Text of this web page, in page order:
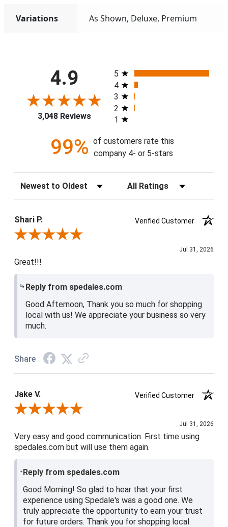
Variations As Shown, Deluxe, Premium
4.9
3,048 Reviews
All ratings
5
4
3
2
1
99% of customers rate this
company 4- or 5-stars
Sort Reviews Filter Reviews by Rating
Shari P.
Verified Customer
Review By Shari P.
Jul 31, 2026
Great!!!
Reply from spedales.com
Good Afternoon, Thank you so much for shopping
local with us! We appreciate your business so very
much.
Share
Jake V.
Verified Customer
Review By Jake V.
Jul 31, 2026
Very easy and good communication. First time using
spedales.com but will use them again.
Reply from spedales.com
Good Morning! So glad to hear that your first
experience using Spedale's was a good one. We
truly appreciate the opportunity to earn your trust
for future orders. Thank you for shopping local.